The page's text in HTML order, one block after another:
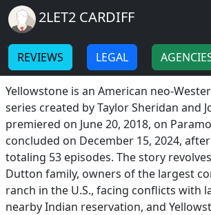
Skip to main content
Breadcrumb
Home
Yellowstone
Yellowstone Information
Yellowstone is an American neo-
series created by Taylor Sheridan and
premiered on June 20, 2018, on
concluded on December 15, 2024,
totaling 53 episodes. The story
Dutton family, owners of the largest
ranch in the U.S., facing conflicts with
nearby Indian reservation, and
2LET2 CARDIFF
REVIEWS LEGAL